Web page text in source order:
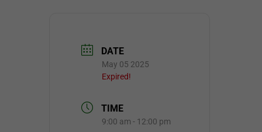
DATE
May 05 2025
Expired!
TIME
9:00 am - 12:00 pm